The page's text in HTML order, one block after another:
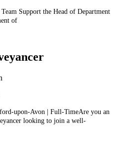
Support the Head of Department
of
upon-Avon | Full-TimeAre you an
looking to join a well-